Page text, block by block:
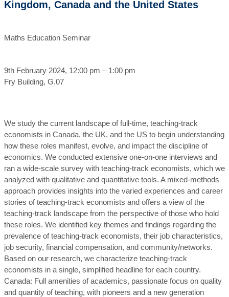
Kingdom, Canada and the United States
Maths Education Seminar
9th February 2024, 12:00 pm – 1:00 pm
Fry Building, G.07
We study the current landscape of full-time, teaching-track
economists in Canada, the UK, and the US to begin understanding
how these roles manifest, evolve, and impact the discipline of
economics. We conducted extensive one-on-one interviews and
ran a wide-scale survey with teaching-track economists, which we
analyzed with qualitative and quantitative tools. A mixed-methods
approach provides insights into the varied experiences and career
stories of teaching-track economists and offers a view of the
teaching-track landscape from the perspective of those who hold
these roles. We identified key themes and findings regarding the
prevalence of teaching-track economists, their job characteristics,
job security, financial compensation, and community/networks.
Based on our research, we characterize teaching-track
economists in a single, simplified headline for each country.
Canada: Full amenities of academics, passionate focus on quality
and quantity of teaching, with pioneers and a new generation